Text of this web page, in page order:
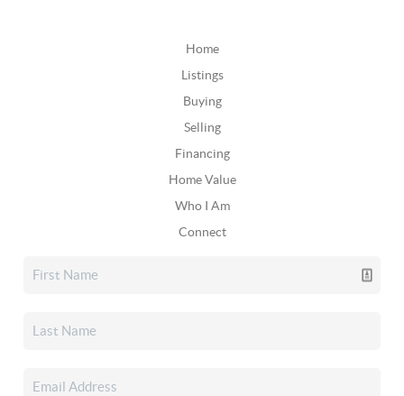
Home
Listings
Buying
Selling
Financing
Home Value
Who I Am
Connect